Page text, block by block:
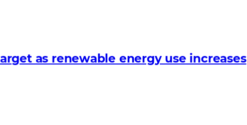
as renewable energy use increases